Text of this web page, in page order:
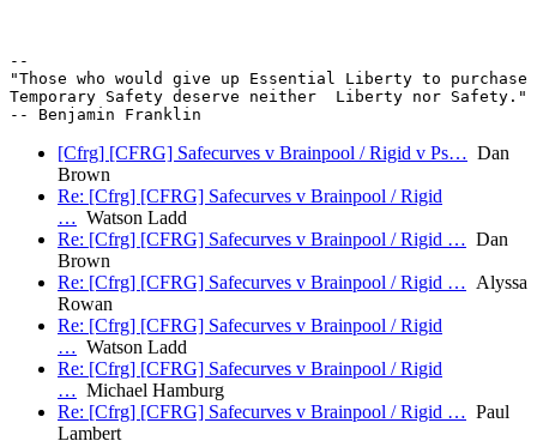
--
"Those who would give up Essential Liberty to
Temporary Safety deserve neither  Liberty nor Safety."
[Cfrg] [CFRG] Safecurves v Brainpool / Rigid v Ps… Dan
Brown
Re: [Cfrg] [CFRG] Safecurves v Brainpool / Rigid
… Watson Ladd
Re: [Cfrg] [CFRG] Safecurves v Brainpool / Rigid … Dan
Brown
Re: [Cfrg] [CFRG] Safecurves v Brainpool / Rigid … Alyssa
Rowan
Re: [Cfrg] [CFRG] Safecurves v Brainpool / Rigid
… Watson Ladd
Re: [Cfrg] [CFRG] Safecurves v Brainpool / Rigid
… Michael Hamburg
Re: [Cfrg] [CFRG] Safecurves v Brainpool / Rigid … Paul
Lambert